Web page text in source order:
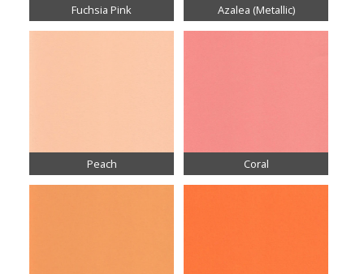
Fuchsia Pink Azalea (Metallic)
Peach Coral